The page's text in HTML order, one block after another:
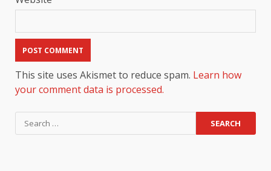
This site uses Akismet to reduce spam. Learn how
your comment data is processed.
Search
for: